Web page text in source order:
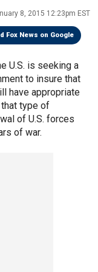
8, 2015 12:23pm EST
Fox News on Google
U.S. is seeking a
to insure that
have appropriate
type of
of U.S. forces
of war.